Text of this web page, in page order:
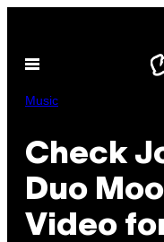
content
Open
Music
Check
Duo
Video